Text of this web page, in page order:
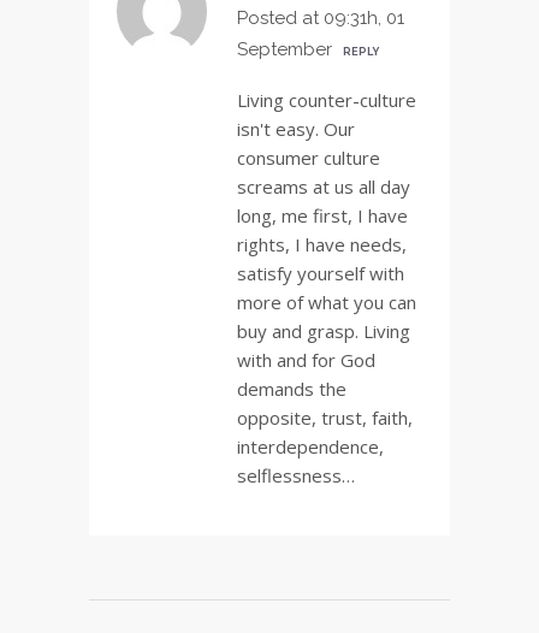
Posted at 09:31h, 01
September
REPLY
Living counter-culture
isn't easy. Our
consumer culture
screams at us all day
long, me first, I have
rights, I have needs,
satisfy yourself with
more of what you can
buy and grasp. Living
with and for God
demands the
opposite, trust, faith,
interdependence,
selflessness…